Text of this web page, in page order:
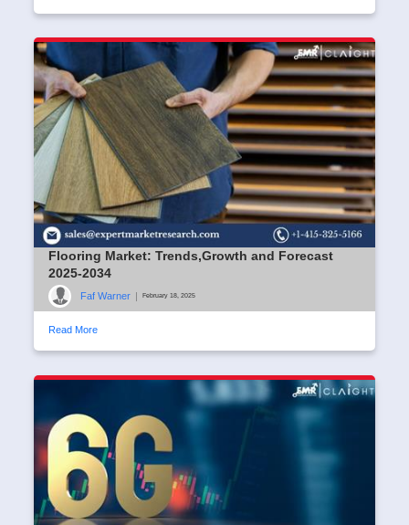
Flooring Market: Trends,Growth and Forecast
2025-2034
Faf Warner | February 18, 2025
Read More